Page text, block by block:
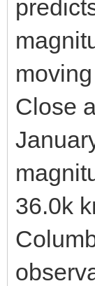
Close
36.0k